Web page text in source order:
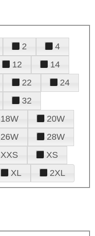
2
4
12
14
22
24
32
18W
20W
26W
28W
XXS
XS
XL 2XL